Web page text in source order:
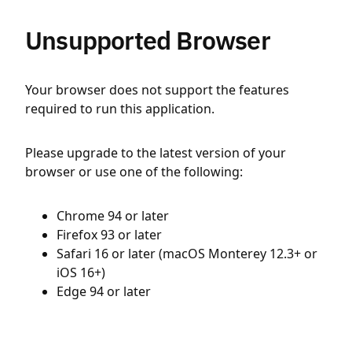
Unsupported Browser
Your browser does not support the features
required to run this application.
Please upgrade to the latest version of your
browser or use one of the following:
Chrome 94 or later
Firefox 93 or later
Safari 16 or later (macOS Monterey 12.3+ or
iOS 16+)
Edge 94 or later